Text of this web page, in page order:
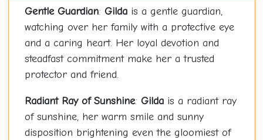
Gentle Guardian: Gildais a gentle guardian,
watching over her family with a protective eye
and a caring heart. Her loyal devotion and
steadfast commitment make her a trusted
protector and friend.
Radiant Ray of Sunshine: Gildais a radiant ray
of sunshine, her warm smile and sunny
disposition brightening even the gloomiest of